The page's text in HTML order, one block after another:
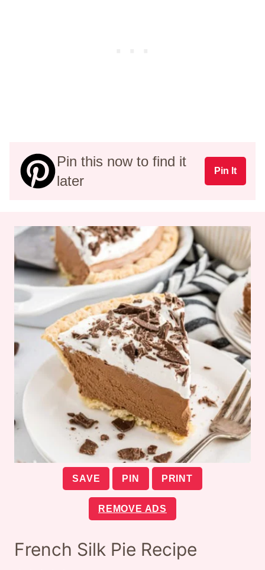
Pin this now to find it
later
Pin It
SAVE PIN PRINT
REMOVE ADS
French Silk Pie Recipe